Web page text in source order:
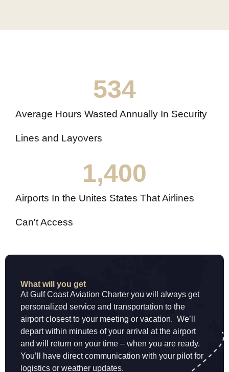
Average Hours Wasted Annually In Security
Lines and Layovers
534
Airports In the Unites States That Airlines
Can't Access
1,400
What will you get
At Gulf Coast Aviation Charter you will always get
personalized service and transportation to the
airport closest to your meeting or vacation. We’ll
depart within minutes of your arrival at the airport
and will return on your time – when you are ready.
You’ll have direct communication with your pilot for
logistics or weather updates.